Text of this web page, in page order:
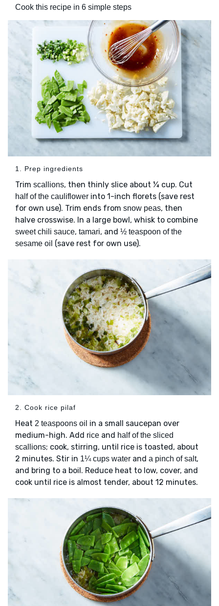
Cook this recipe in 6 simple steps
1. Prep ingredients
Trim scallions, then thinly slice about ¼ cup. Cut
half of the cauliflower into 1-inch florets (save rest
for own use). Trim ends from snow peas, then
halve crosswise. In a large bowl, whisk to combine
sweet chili sauce, tamari, and ½ teaspoon of the
sesame oil (save rest for own use).
2. Cook rice pilaf
Heat 2 teaspoons oil in a small saucepan over
medium-high. Add rice and half of the sliced
scallions; cook, stirring, until rice is toasted, about
2 minutes. Stir in 1¼ cups water and a pinch of salt,
and bring to a boil. Reduce heat to low, cover, and
cook until rice is almost tender, about 12 minutes.